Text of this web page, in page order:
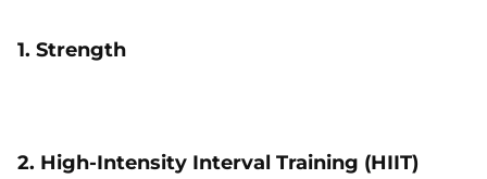
1. Strength
2. High-Intensity Interval Training (HIIT)